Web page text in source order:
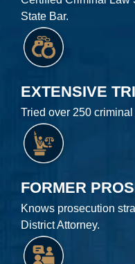
State Bar.
EXTENSIVE
Tried over 250
FORMER
Knows prosecution
District Attorney.